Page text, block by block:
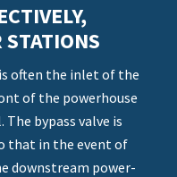
STATIONS
often the inlet of the
of the powerhouse
bypass valve is
that in the event of
downstream power-